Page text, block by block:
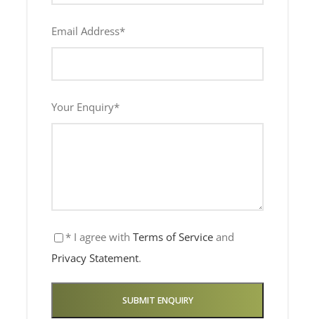
Email Address*
Your Enquiry*
* I agree with Terms of Service and
Privacy Statement.
Infant (0 to 4 years)
Free